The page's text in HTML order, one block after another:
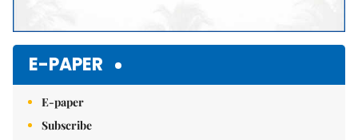
E-PAPER
E-paper
Subscribe